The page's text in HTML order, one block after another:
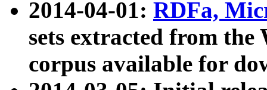
2014-04-01: RDFa,
sets extracted from
corpus available for